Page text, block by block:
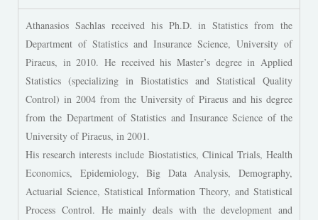
Athanasios Sachlas received his Ph.D. in Statistics from the
Department of Statistics and Insurance Science, University of
Piraeus, in 2010. He received his Master’s degree in Applied
Statistics (specializing in Biostatistics and Statistical Quality
Control) in 2004 from the University of Piraeus and his degree
from the Department of Statistics and Insurance Science of the
University of Piraeus, in 2001.
His research interests include Biostatistics, Clinical Trials, Health
Economics, Epidemiology, Big Data Analysis, Demography,
Actuarial Science, Statistical Information Theory, and Statistical
Process Control. He mainly deals with the development and